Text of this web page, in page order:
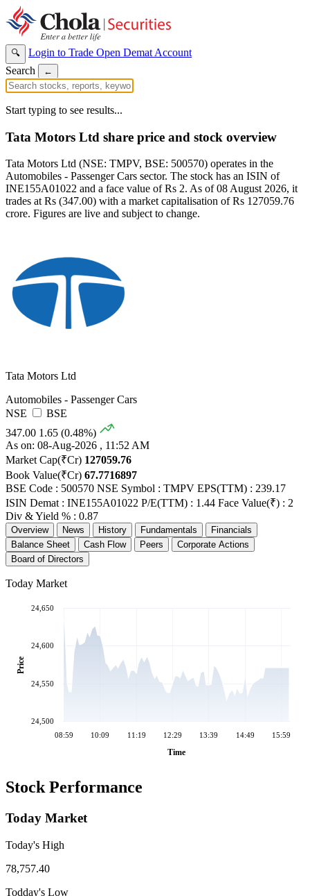
🔍 Login to Trade Open Demat Account
Search
←
Start typing to see results...
Tata Motors Ltd share price and stock overview
Tata Motors Ltd (NSE: TMPV, BSE: 500570) operates in the
Automobiles - Passenger Cars sector. The stock has an ISIN of
INE155A01022 and a face value of Rs 2. As of 08 August 2026, it
trades at Rs (347.00) with a market capitalisation of Rs 127059.76
crore. Figures are live and subject to change.
Tata Motors Ltd
Automobiles - Passenger Cars
NSE
BSE
347.00 1.65 (0.48%)
As on: 08-Aug-2026 , 11:52 AM
Market Cap(₹Cr) 127059.76
Book Value(₹Cr) 67.7716897
BSE Code : 500570 NSE Symbol : TMPV EPS(TTM) : 239.17
ISIN Demat : INE155A01022 P/E(TTM) : 1.44 Face Value(₹) : 2
Div & Yield % : 0.87
Overview News History Fundamentals
Financials
Balance Sheet
Cash Flow Peers
Corporate Actions
Board of Directors
Today Market
08:59 10:09 11:19 12:29 13:39 14:49 15:59
Time
24,500
24,550
24,600
24,650
Price
Stock Performance
Today Market
Today's High
78,757.40
Todday's Low